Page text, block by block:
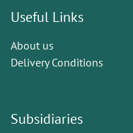
Useful Links
About us
Delivery Conditions
Subsidiaries